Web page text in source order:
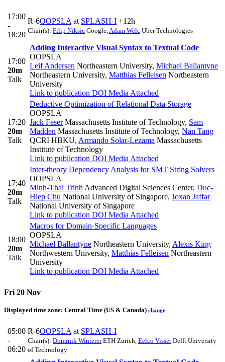
17:00
-
18:20
R-6OOPSLA at SPLASH-I +12h
Chair(s): Filip Niksic Google,Adam Welc Uber Technologies
17:00
20m
Talk
Adding Interactive Visual Syntax to Textual Code
OOPSLA
Leif Andersen Northeastern University, Michael Ballantyne
Northeastern University, Matthias Felleisen Northeastern
University
Link to publication DOI Media Attached
17:20
20m
Talk
Deductive Optimization of Relational Data Storage
OOPSLA
Jack FeserMassachusetts Institute of Technology, Sam
Madden Massachusetts Institute of Technology, Nan Tang
QCRI HBKU, Armando Solar-Lezama Massachusetts
Institute of Technology
Link to publication DOI Media Attached
17:40
20m
Talk
Inter-theory Dependency Analysis for SMT String Solvers
OOPSLA
Minh-Thai Trinh Advanced Digital Sciences Center, Duc-
Hiep Chu National University of Singapore, Joxan Jaffar
National University of Singapore
Link to publication DOI Media Attached
18:00
20m
Talk
Macros for Domain-Specific Languages
OOPSLA
Michael Ballantyne Northeastern University, Alexis King
Northwestern University, Matthias Felleisen Northeastern
University
Link to publication DOI Media Attached
Fri 20 Nov
Displayed time zone: Central Time (US & Canada) change
05:00
-
06:20
R-6OOPSLA at SPLASH-I
Chair(s): Dominik WintererETH Zurich Eelco VisserDelft University
of Technology